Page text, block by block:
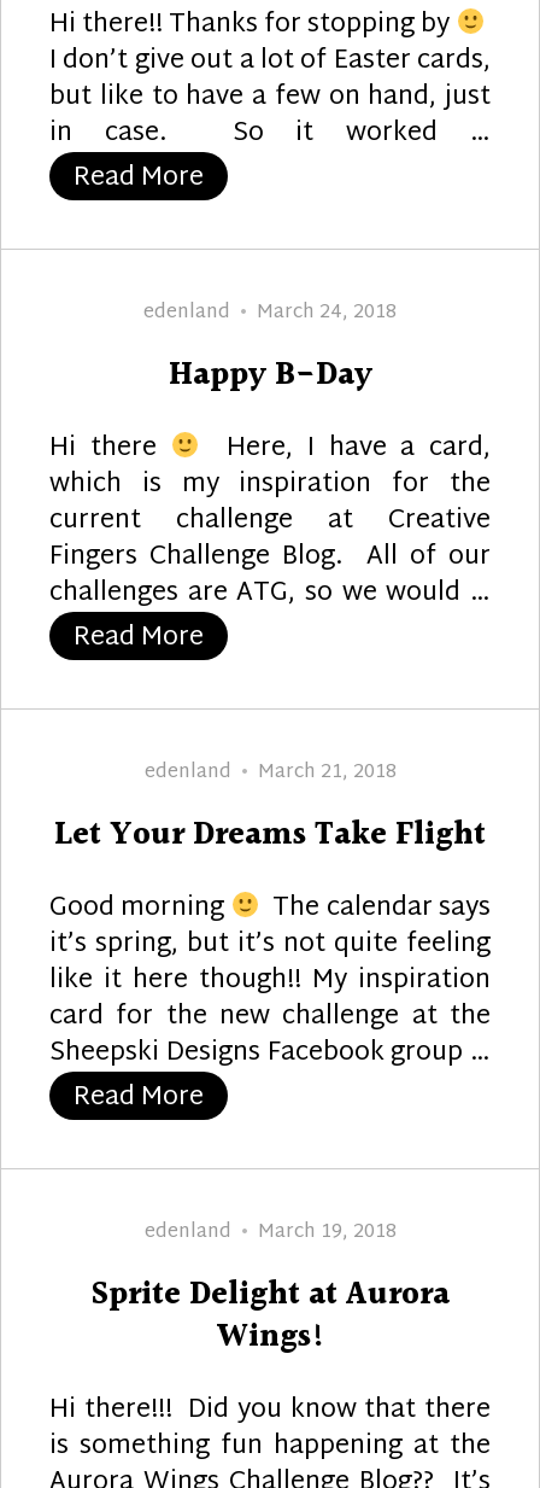
Hi there!! Thanks for stopping by
I don’t give out a lot of Easter cards,
but like to have a few on hand, just
in case. So it worked …
Read More “Happy Easter”
Author
edenland
Posted
March 24, 2018
Happy B-Day
Hi there Here, I have a card,
which is my inspiration for the
current challenge at Creative
Fingers Challenge Blog. All of our
challenges are ATG, so we would …
Read More “Happy B-Day”
Author
edenland
Posted
March 21, 2018
Let Your Dreams Take Flight
Good morning The calendar says
it’s spring, but it’s not quite feeling
like it here though!! My inspiration
card for the new challenge at the
Sheepski Designs Facebook group …
Read More “Let Your Dreams Take
Author
edenland
Posted
March 19, 2018
Sprite Delight at Aurora
Wings!
Hi there!!! Did you know that there
is something fun happening at the